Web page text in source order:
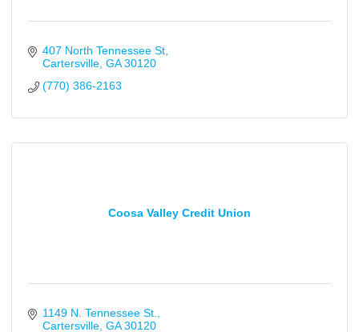
407 North Tennessee St
Cartersville GA 30120
(770) 386-2163
Coosa Valley Credit Union
1149 N. Tennessee St.
Cartersville GA 30120